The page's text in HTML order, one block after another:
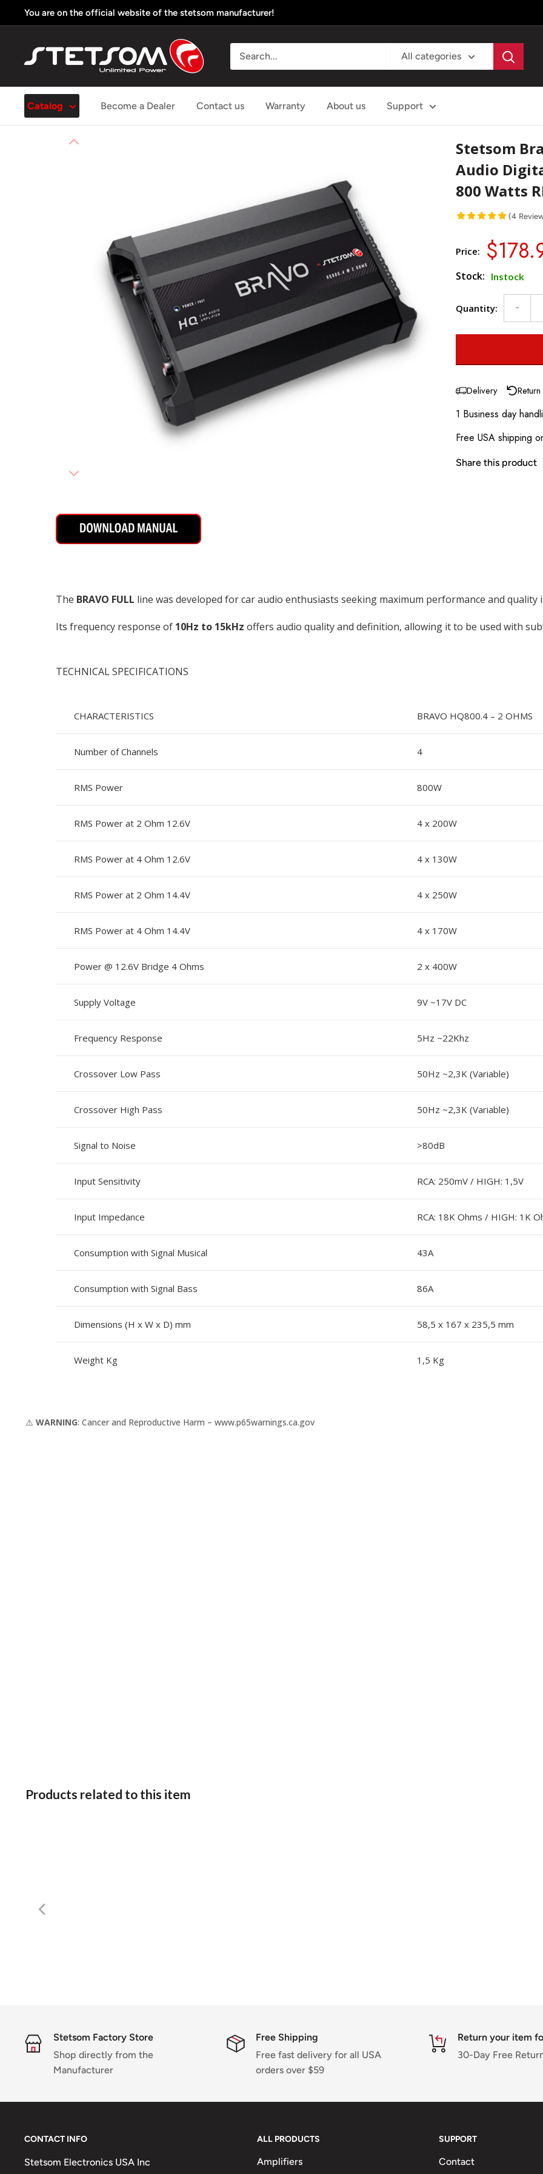
to
You are on the official website of the stetsom manufacturer!
Stetsom
Store
All categories
Catalog Become a Dealer Contact us Warranty About us Support
Stetsom
Audio
800 Watts
(4
Price:
Stock: Instock
Quantity:
Delivery Return
1 Business day
Free USA shipping
Share this product
The BRAVO FULL line was developed for car audio enthusiasts seeking maximum performance and quality
Its frequency response of 10Hz to 15kHz offers audio quality and definition, allowing it to be used with
TECHNICAL SPECIFICATIONS
CHARACTERISTICS BRAVO HQ800.4 – 2 OHMS
Number of Channels 4
RMS Power 800W
RMS Power at 2 Ohm 12.6V 4 x 200W
RMS Power at 4 Ohm 12.6V 4 x 130W
RMS Power at 2 Ohm 14.4V 4 x 250W
RMS Power at 4 Ohm 14.4V 4 x 170W
Power @ 12.6V Bridge 4 Ohms 2 x 400W
Supply Voltage 9V ~17V DC
Frequency Response 5Hz ~22Khz
Crossover Low Pass 50Hz ~2,3K (Variable)
Crossover High Pass 50Hz ~2,3K (Variable)
Signal to Noise >80dB
Input Sensitivity RCA: 250mV / HIGH: 1,5V
Input Impedance RCA: 18K Ohms / HIGH: 1K
Consumption with Signal Musical 43A
Consumption with Signal Bass 86A
Dimensions (H x W x D) mm 58,5 x 167 x 235,5 mm
Weight Kg 1,5 Kg
⚠️ WARNING: Cancer and Reproductive Harm – www.p65warnings.ca.gov
Products related to this item
Stetsom Factory Store
Shop directly from the
Manufacturer
Free Shipping
Free fast delivery for all USA
orders over $59
Return your item
30-Day Free
CONTACT INFO
Stetsom Electronics USA Inc
ALL PRODUCTS
Amplifiers
SUPPORT
Contact